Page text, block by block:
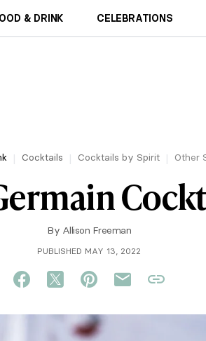
& DRINK CELEBRATIONS
Cocktails Cocktails by Spirit Other
By Allison Freeman
PUBLISHED MAY 13, 2022